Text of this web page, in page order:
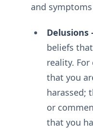
and
Delusions
beliefs
reality.
that you
harassed;
or
that you